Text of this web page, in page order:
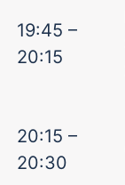
19:45 –
20:15
20:15 –
20:30